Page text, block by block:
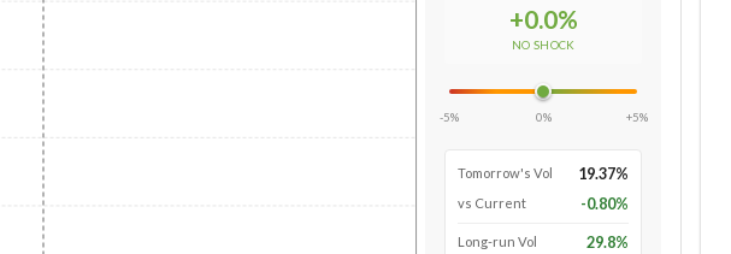
+0.0%
NO SHOCK
-5% 0% +5%
Tomorrow's Vol 19.37%
vs Current -0.80%
Long-run Vol 29.8%